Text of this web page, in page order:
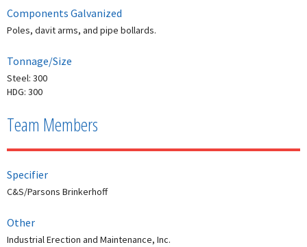
Components Galvanized
Poles, davit arms, and pipe bollards.
Tonnage/Size
Steel: 300
HDG: 300
Team Members
Specifier
C&S/Parsons Brinkerhoff
Other
Industrial Erection and Maintenance, Inc.